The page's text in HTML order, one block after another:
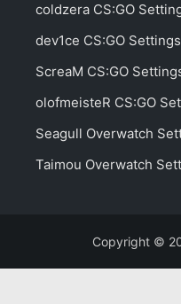
coldzera CS:GO
dev1ce CS:GO Settings
ScreaM CS:GO
olofmeisteR CS:GO
Seagull Overwatch
Taimou Overwatch
Copyright ©